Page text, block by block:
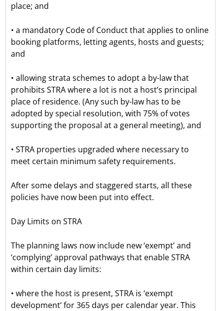
place; and
• a mandatory Code of Conduct that applies to online
booking platforms, letting agents, hosts and guests;
and
• allowing strata schemes to adopt a by-law that
prohibits STRA where a lot is not a host’s principal
place of residence. (Any such by-law has to be
adopted by special resolution, with 75% of votes
supporting the proposal at a general meeting), and
• STRA properties upgraded where necessary to
meet certain minimum safety requirements.
After some delays and staggered starts, all these
policies have now been put into effect.
Day Limits on STRA
The planning laws now include new ‘exempt’ and
‘complying’ approval pathways that enable STRA
within certain day limits:
• where the host is present, STRA is ‘exempt
development’ for 365 days per calendar year. This